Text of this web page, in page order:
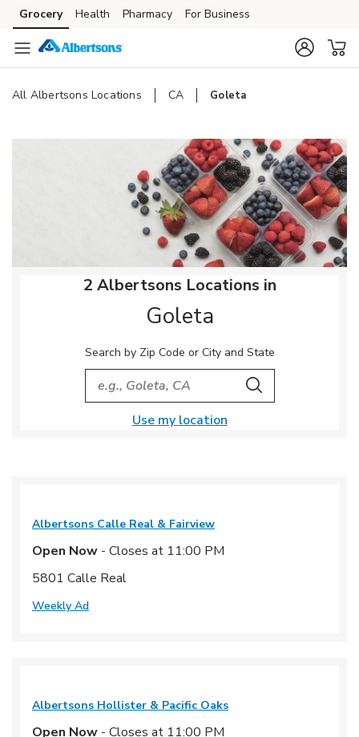
Skip to content
Skip to main content
Skip to cookie settings
Skip to chat
Grocery Health Pharmacy For Business
All Albertsons Locations CA Goleta
2 Albertsons Locations in
Goleta
Search by Zip Code or City and State
City, State/Provice, Zip or City & Country
Search
Use my location
Albertsons Calle Real & Fairview
Open Now - Closes at 11:00 PM
5801 Calle Real
Weekly Ad
Albertsons Hollister & Pacific Oaks
Open Now - Closes at 11:00 PM